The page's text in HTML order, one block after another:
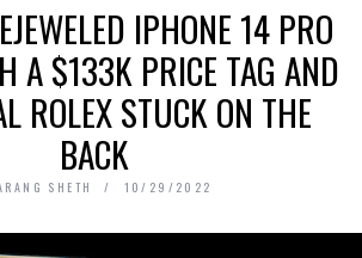
IPHONE 14 PRO
A $133K PRICE TAG AND
ROLEX STUCK ON THE
BACK
SHETH 10/29/2022